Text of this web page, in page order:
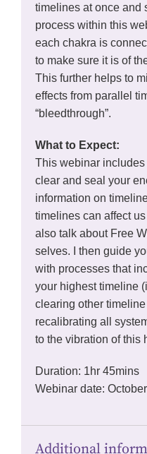
timelines at once and
process within this
each chakra is
to make sure it is of
This further helps to
effects from parallel
“bleedthrough”.
What to Expect:
This webinar includes
clear and seal your
information on
timelines can affect us
also talk about Free
selves. I then guide
with processes that
your highest timeline
clearing other
recalibrating all
to the vibration of this
Duration: 1hr 45mins
Webinar date:
Additional